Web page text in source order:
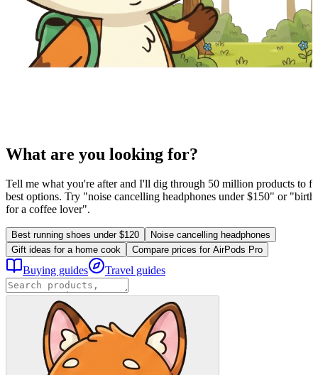
What are you looking for?
Tell me what you're after and I'll dig through 50 million products to
best options. Try "noise cancelling headphones under $150" or
for a coffee lover".
Best running shoes under $120
Noise cancelling headphones
Gift ideas for a home cook
Compare prices for AirPods Pro
Buying guides Travel guides